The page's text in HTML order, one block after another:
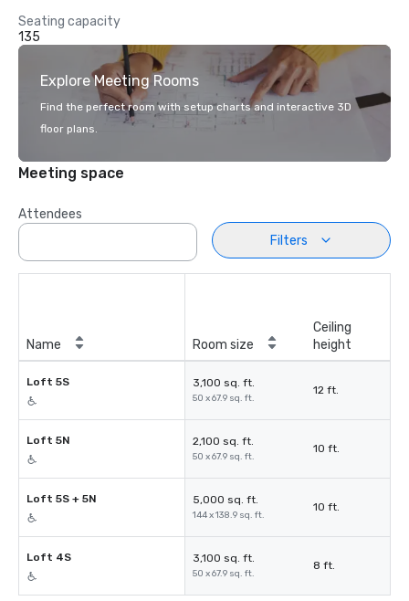
Seating capacity
135
Explore Meeting Rooms
Find the perfect room with setup charts and interactive 3D
floor plans.
Meeting space
Attendees
Filters
Name Room size
Ceiling
height
Loft 5S 3,100 sq. ft.
50 x 67.9 sq. ft.
12 ft.
Loft 5N 2,100 sq. ft.
50 x 67.9 sq. ft.
10 ft.
Loft 5S + 5N 5,000 sq. ft.
144 x 138.9 sq. ft.
10 ft.
Loft 4S 3,100 sq. ft.
50 x 67.9 sq. ft.
8 ft.